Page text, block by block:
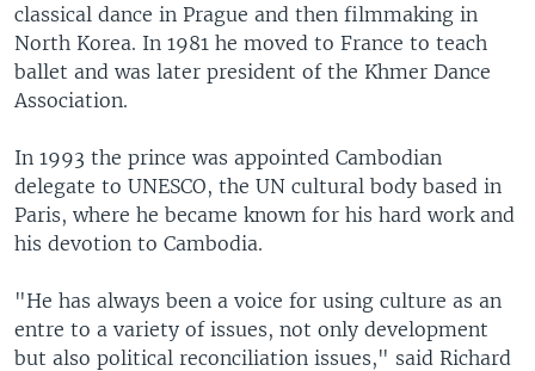
classical dance in Prague and then filmmaking in
North Korea. In 1981 he moved to France to teach
ballet and was later president of the Khmer Dance
Association.
In 1993 the prince was appointed Cambodian
delegate to UNESCO, the UN cultural body based in
Paris, where he became known for his hard work and
his devotion to Cambodia.
"He has always been a voice for using culture as an
entre to a variety of issues, not only development
but also political reconciliation issues," said Richard